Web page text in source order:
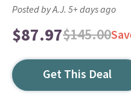
Posted by A.J. 5+ days ago
$87.97$145.00
Get This Deal